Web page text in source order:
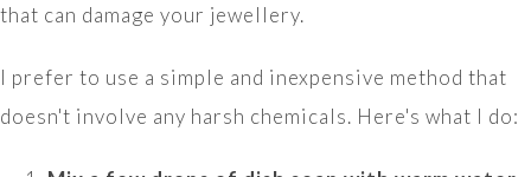
that can damage your jewellery.
I prefer to use a simple and inexpensive method that
doesn't involve any harsh chemicals. Here's what I do: